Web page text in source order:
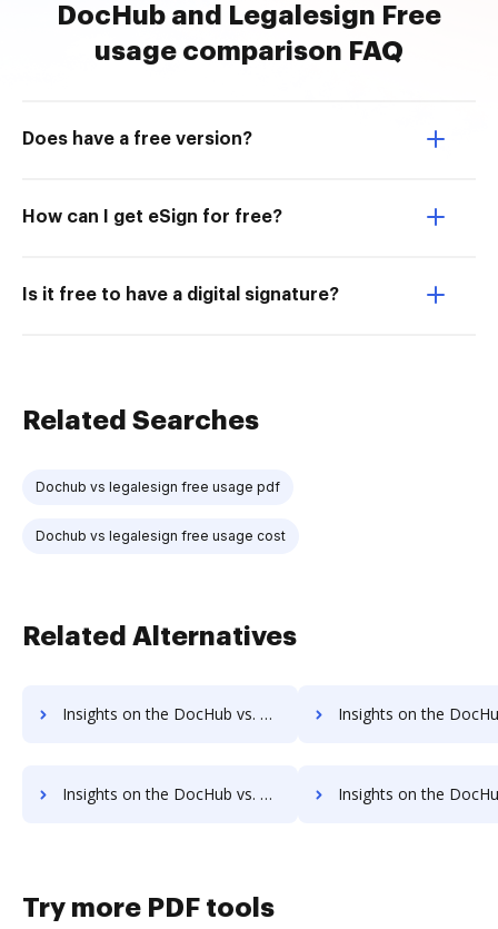
DocHub and Legalesign Free
usage comparison FAQ
Does have a free version?
How can I get eSign for free?
Is it free to have a digital signature?
Related Searches
Dochub vs legalesign free usage pdf
Dochub vs legalesign free usage cost
Related Alternatives
Insights on the DocHub vs. Signority Account Limitation comparison Insights on the DocHub vs. Signority File size
Insights on the DocHub vs. Signority Usage limits comparison Insights on the DocHub vs. Signority Rate
Try more PDF tools